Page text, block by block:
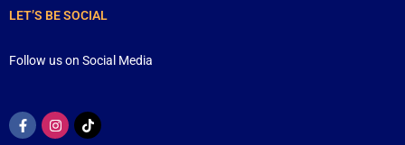
LET’S BE SOCIAL
Follow us on Social Media